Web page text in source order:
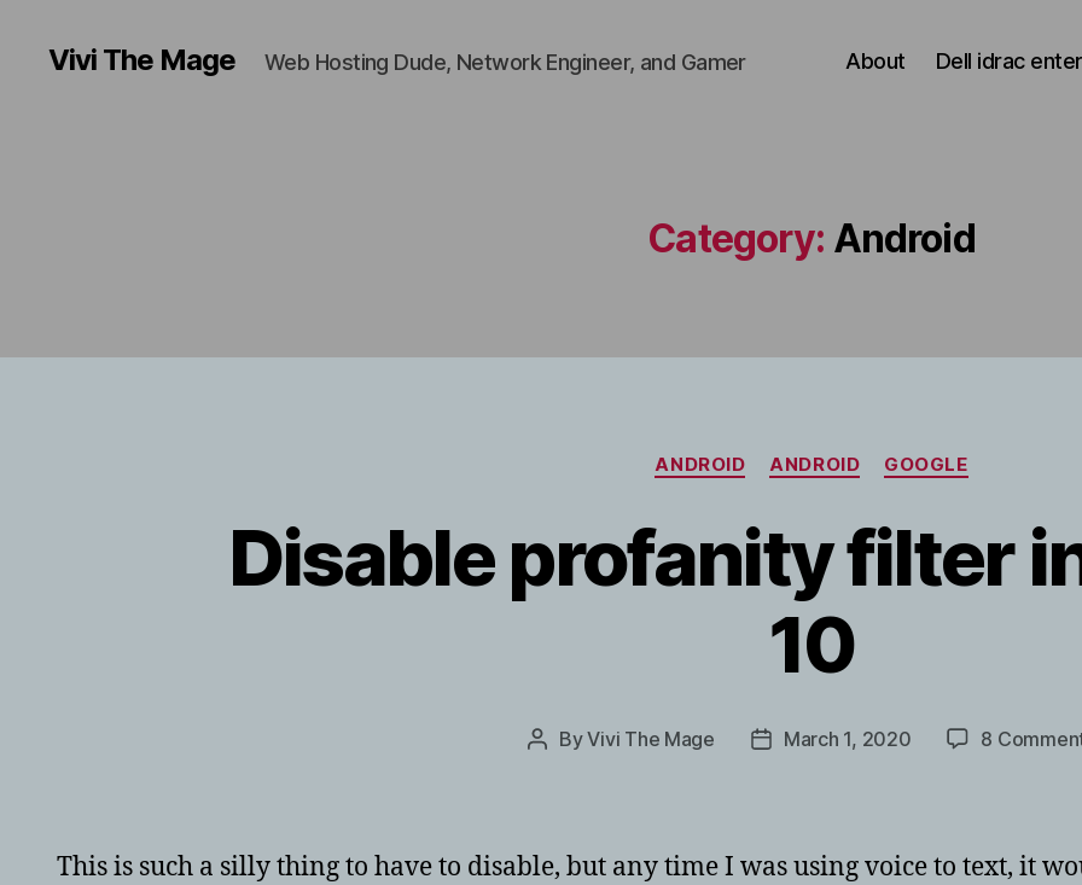
Vivi The Mage Web Hosting Dude, Network Engineer, and Gamer About Dell idrac
Category: Android
Categories
ANDROID ANDROID GOOGLE
Disable profanity filter
10
PostByVivi The Mage
PostMarch 1, 2020 8
This is such a silly thing to have to disable, but any time I was using voice to text, it